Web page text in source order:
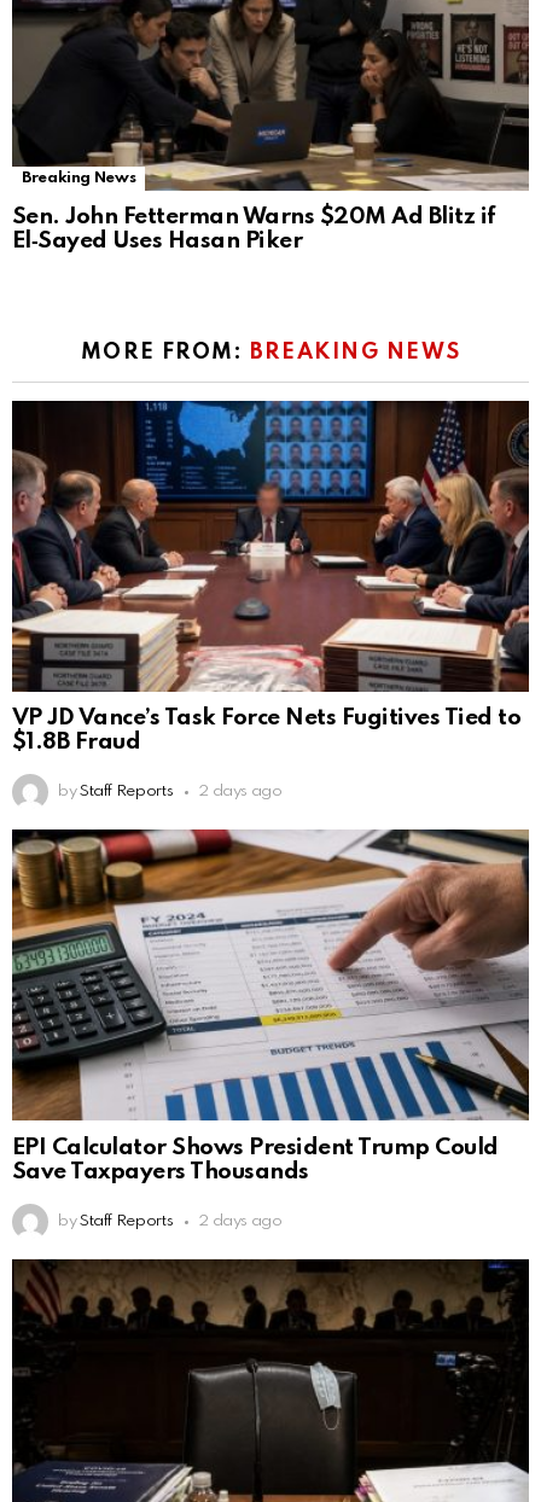
Breaking News
Sen. John Fetterman Warns $20M Ad Blitz if
El‑Sayed Uses Hasan Piker
MORE FROM: BREAKING NEWS
VP JD Vance’s Task Force Nets Fugitives Tied to
$1.8B Fraud
by Staff Reports 2 days ago
EPI Calculator Shows President Trump Could
Save Taxpayers Thousands
by Staff Reports 2 days ago